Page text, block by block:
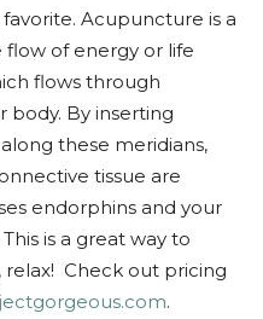
Acupuncture is a
of energy or life
flows through
body. By inserting
these meridians,
tissue are
endorphins and your
is a great way to
Check out pricing
.